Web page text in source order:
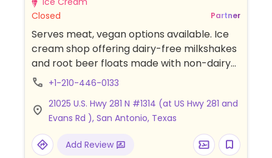
Closed
Partner
Serves meat, vegan options available. Ice
cream shop offering dairy-free milkshakes
and root beer floats made with non-dairy
ice cream in flavors such as vanilla,
peanut butter, and mint chip. Also offers
gluten-free flavor options and a dedicated
allergen-friendly preparation area to help
reduce cross-contact.
+1-210-446-0133
21025 U.S. Hwy 281 N #1314 (at US Hwy 281 and
Evans Rd ), San Antonio, Texas
Add Review